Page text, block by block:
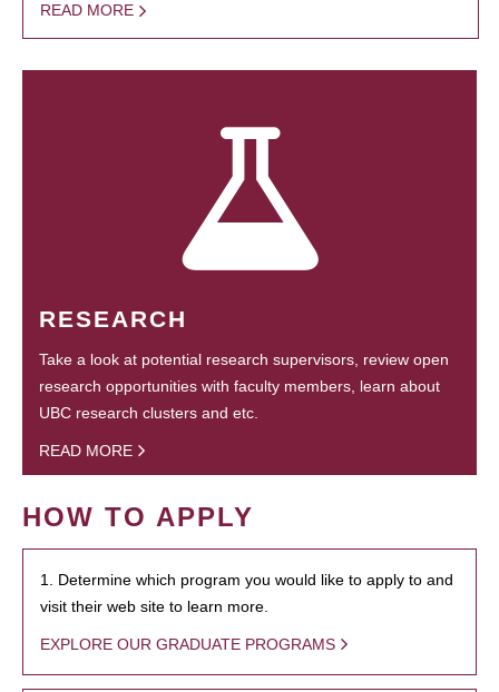
READ MORE
RESEARCH
Take a look at potential research supervisors, review open
research opportunities with faculty members, learn about
UBC research clusters and etc.
READ MORE
HOW TO APPLY
1. Determine which program you would like to apply to and
visit their web site to learn more.
EXPLORE OUR GRADUATE PROGRAMS